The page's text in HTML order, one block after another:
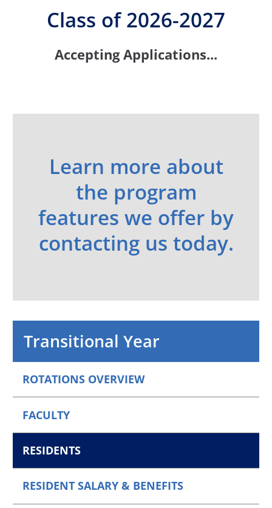
Class of 2026-2027
Accepting Applications...
Learn more about
the program
features we offer by
contacting us today.
Transitional Year
ROTATIONS OVERVIEW
FACULTY
RESIDENTS
RESIDENT SALARY & BENEFITS